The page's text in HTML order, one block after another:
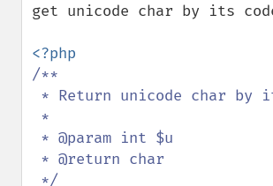
get unicode char by its
/**